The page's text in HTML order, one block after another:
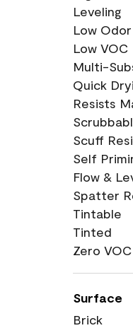
Leveling
Low Odor
Low VOC
Multi-
Quick
Resists
Scuff
Self
Flow &
Spatter
Tintable
Tinted
Zero VOC
Surface
Brick